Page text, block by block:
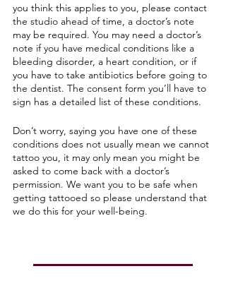
you think this applies to you, please contact
the studio ahead of time, a doctor’s note
may be required. You may need a doctor’s
note if you have medical conditions like a
bleeding disorder, a heart condition, or if
you have to take antibiotics before going to
the dentist. The consent form you’ll have to
sign has a detailed list of these conditions.
Don’t worry, saying you have one of these
conditions does not usually mean we cannot
tattoo you, it may only mean you might be
asked to come back with a doctor’s
permission. We want you to be safe when
getting tattooed so please understand that
we do this for your well-being.